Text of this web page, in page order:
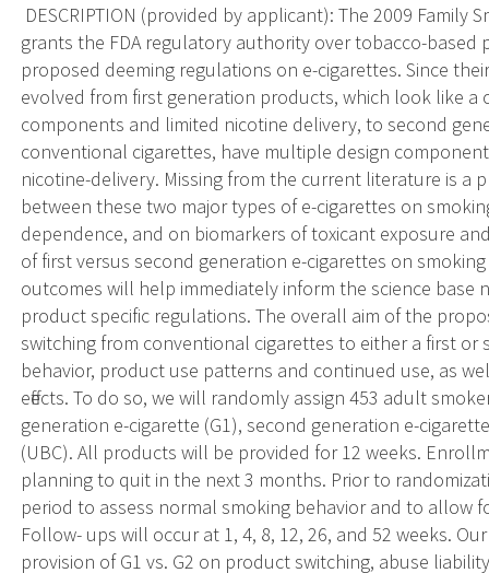
DESCRIPTION (provided by applicant): The 2009
grants the FDA regulatory authority over tobacco-based
proposed deeming regulations on e-cigarettes. Since
evolved from first generation products, which look like a
components and limited nicotine delivery, to second
conventional cigarettes, have multiple design
nicotine-delivery. Missing from the current literature is a
between these two major types of e-cigarettes on
dependence, and on biomarkers of toxicant exposure
of first versus second generation e-cigarettes on
outcomes will help immediately inform the science base
product specific regulations. The overall aim of the
switching from conventional cigarettes to either a first
behavior, product use patterns and continued use, as
effects. To do so, we will randomly assign 453 adult
generation e-cigarette (G1), second generation e-
(UBC). All products will be provided for 12 weeks.
planning to quit in the next 3 months. Prior to
period to assess normal smoking behavior and to allow
Follow- ups will occur at 1, 4, 8, 12, 26, and 52 weeks.
provision of G1 vs. G2 on product switching, abuse